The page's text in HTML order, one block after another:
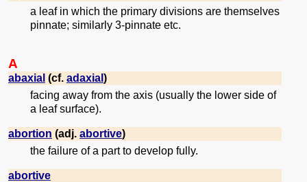
a leaf in which the primary divisions are themselves
pinnate; similarly 3-pinnate etc.
A
abaxial (cf. adaxial )
facing away from the axis (usually the lower side of
a leaf surface).
abortion (adj. abortive)
the failure of a part to develop fully.
abortive